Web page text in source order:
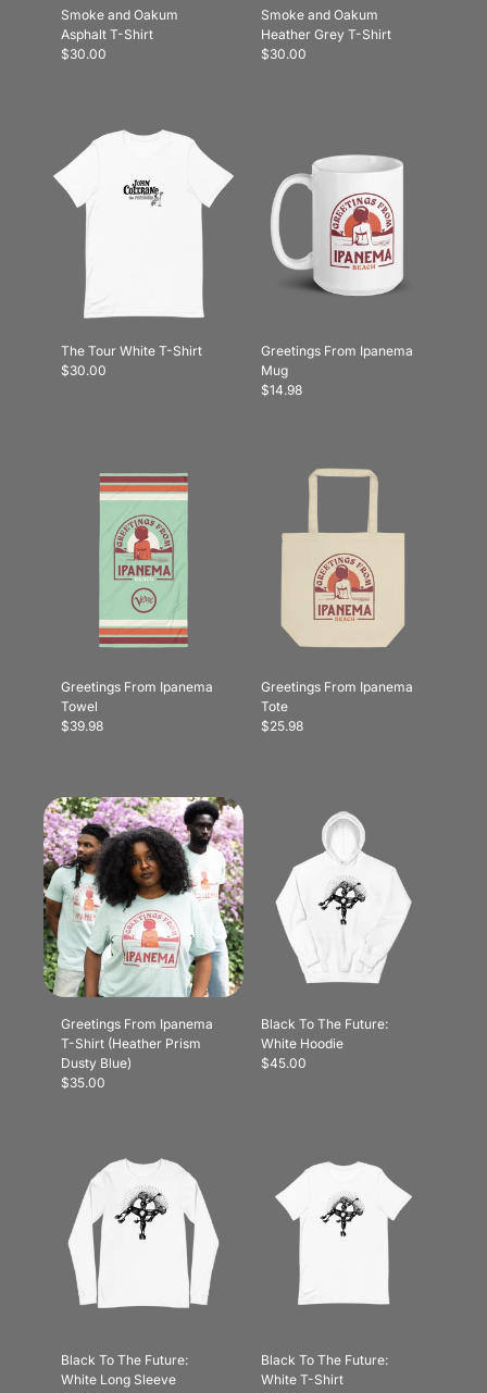
Smoke and Oakum
Asphalt T-Shirt
$30.00
Smoke and Oakum
Heather Grey T-Shirt
$30.00
The Tour White T-Shirt
$30.00
Greetings From Ipanema
Mug
$14.98
Greetings From Ipanema
Towel
$39.98
Greetings From Ipanema
Tote
$25.98
Greetings From Ipanema
T-Shirt (Heather Prism
Dusty Blue)
$35.00
Black To The Future:
White Hoodie
$45.00
Black To The Future:
White Long Sleeve
Black To The Future:
White T-Shirt